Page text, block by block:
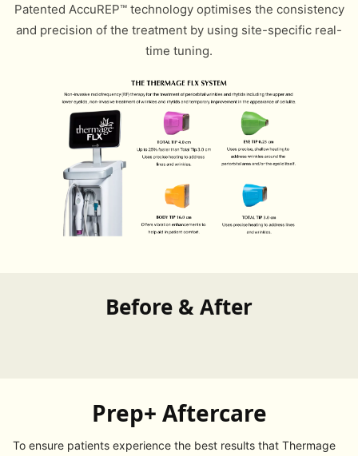
Patented AccuREP™ technology optimises the consistency
and precision of the treatment by using site-specific real-
time tuning.
Before & After
Prep+ Aftercare
To ensure patients experience the best results that Thermage